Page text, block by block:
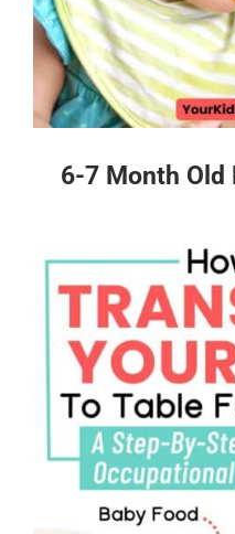
6-7 Month Old